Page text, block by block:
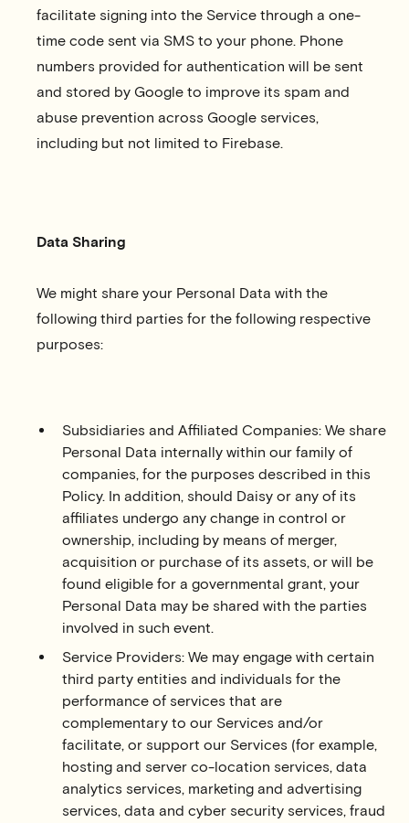
facilitate signing into the Service through a one-
time code sent via SMS to your phone. Phone
numbers provided for authentication will be sent
and stored by Google to improve its spam and
abuse prevention across Google services,
including but not limited to Firebase.
Data Sharing
We might share your Personal Data with the
following third parties for the following respective
purposes:
Subsidiaries and Affiliated Companies: We share
Personal Data internally within our family of
companies, for the purposes described in this
Policy. In addition, should Daisy or any of its
affiliates undergo any change in control or
ownership, including by means of merger,
acquisition or purchase of its assets, or will be
found eligible for a governmental grant, your
Personal Data may be shared with the parties
involved in such event.
Service Providers: We may engage with certain
third party entities and individuals for the
performance of services that are
complementary to our Services and/or
facilitate, or support our Services (for example,
hosting and server co-location services, data
analytics services, marketing and advertising
services, data and cyber security services, fraud